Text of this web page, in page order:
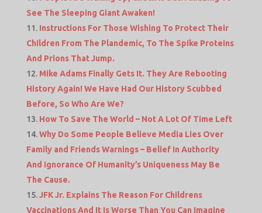
See The Sleeping Giant Awaken!
Instructions For Those Wishing To Protect Their
Children From The Plandemic, To The Spike Proteins
And Prions That Jump.
Mike Adams Finally Gets It. They Are Rebooting
History Again! We Have Had Our History Scubbed
Before, So Who Are We?
How To Save The World – Not A Lot Of Time Left
Why Do Some People Believe Media Lies Over
Family and Friends Warnings – Belief In Authority
And Ignorance Of Humanity’s Uniqueness May Be
The Cause.
JFK Jr. Explains The Reason For Childrens
Vaccinations And It Is Worse Than You Can Imagine